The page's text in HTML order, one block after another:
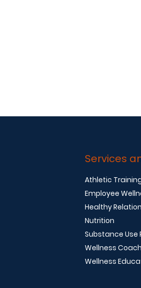
Services
Athletic
Employee
Healthy
Nutrition
Substance Use
Wellness
Wellness